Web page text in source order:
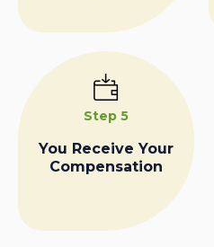
Step 5
You Receive Your
Compensation